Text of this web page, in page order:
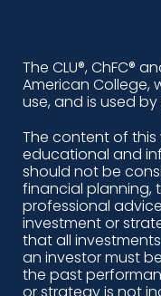
i
n
o
k
-
a
l
t
The CLU®, ChFC®
American College,
use, and is used by
The content of this
educational and
should not be
financial planning,
professional
investment or
that all
an investor must
the past